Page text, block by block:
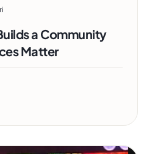
a Community
Matter